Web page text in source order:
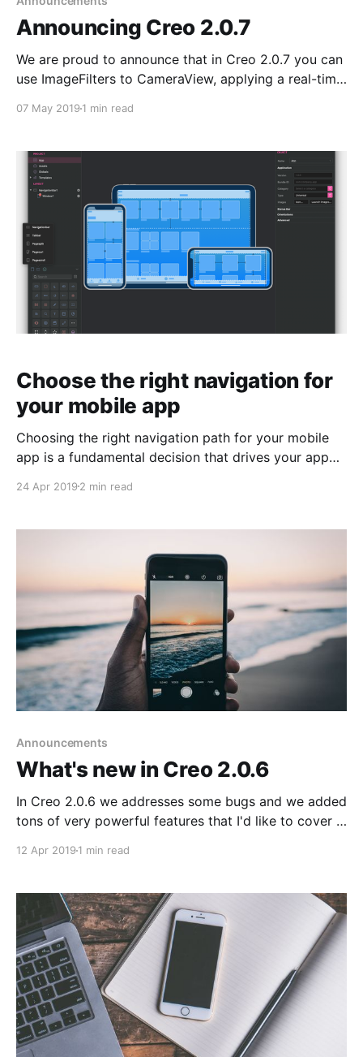
Announcing Creo 2.0.7
We are proud to announce that in Creo 2.0.7 you can
use ImageFilters to CameraView, applying a real-time
few clicks on the Inspector.
07 May 2019 1 min read
Choose the right navigation for
your mobile app
Choosing the right navigation path for your mobile
app is a fundamental decision that drives your app
approach should feel natural and familiar and
24 Apr 2019 2 min read
Announcements
What's new in Creo 2.0.6
In Creo 2.0.6 we addresses some bugs and we added
tons of very powerful features that I'd like to cover in
[https://docs.creolabs.com/classes/RGBBuffer.html]
any Image [https://docs.creolabs.
12 Apr 2019 1 min read